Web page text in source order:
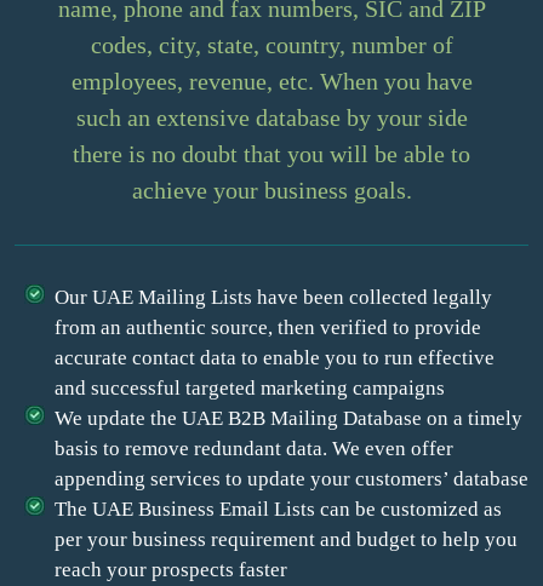
name, phone and fax numbers, SIC and ZIP
codes, city, state, country, number of
employees, revenue, etc. When you have
such an extensive database by your side
there is no doubt that you will be able to
achieve your business goals.
Our UAE Mailing Lists have been collected legally
from an authentic source, then verified to provide
accurate contact data to enable you to run effective
and successful targeted marketing campaigns
We update the UAE B2B Mailing Database on a timely
basis to remove redundant data. We even offer
appending services to update your customers’ database
The UAE Business Email Lists can be customized as
per your business requirement and budget to help you
reach your prospects faster